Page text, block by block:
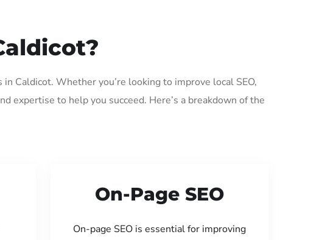
Caldicot. Whether you’re looking to improve local SEO,
expertise to help you succeed. Here’s a breakdown of the
On-Page SEO
On-page SEO is essential for improving